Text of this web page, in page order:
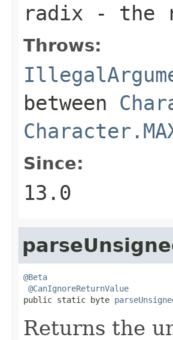
radix - the
Throws:
between
Since:
13.0
@Beta
@CanIgnoreReturnValue
public static byte
Returns the